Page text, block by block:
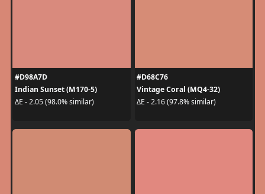
#D98A7D
Indian Sunset (M170-5)
ΔE - 2.05 (98.0% similar)
#D68C76
Vintage Coral (MQ4-32)
ΔE - 2.16 (97.8% similar)